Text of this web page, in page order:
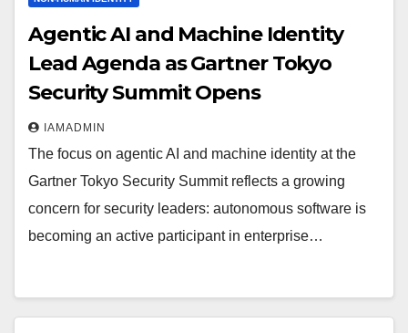
Agentic AI and Machine Identity
Lead Agenda as Gartner Tokyo
Security Summit Opens
IAMADMIN
The focus on agentic AI and machine identity at the
Gartner Tokyo Security Summit reflects a growing
concern for security leaders: autonomous software is
becoming an active participant in enterprise…